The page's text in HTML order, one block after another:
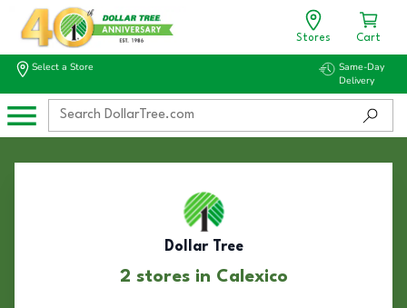
Stores Cart
Select a Store
Same-Day
Delivery
Dollar Tree
2 stores in Calexico